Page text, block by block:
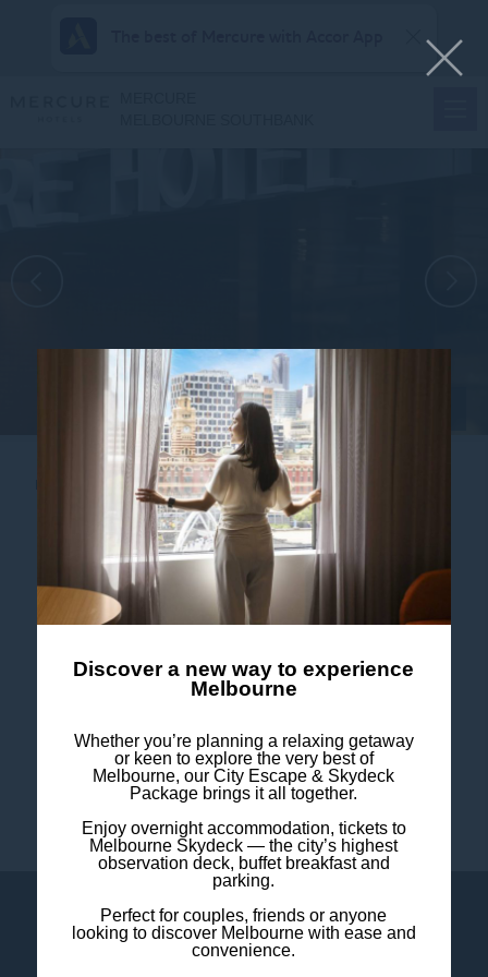
CONTACT US
CONTACT US
Stay in touch and connected to all the news and
LOYALTY CONTACT US
Discover a new way to experience
Melbourne
Whether you’re planning a relaxing getaway
or keen to explore the very best of
Melbourne, our City Escape & Skydeck
Package brings it all together.
Enjoy overnight accommodation, tickets to
Melbourne Skydeck — the city’s highest
observation deck, buffet breakfast and
parking.
Perfect for couples, friends or anyone
looking to discover Melbourne with ease and
convenience.